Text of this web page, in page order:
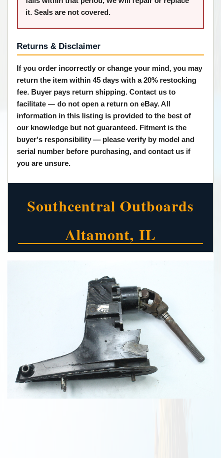
it. Seals are not covered.
Returns & Disclaimer
If you order incorrectly or change your mind, you may
return the item within 45 days with a 20% restocking
fee. Buyer pays return shipping. Contact us to
facilitate — do not open a return on eBay. All
information in this listing is provided to the best of
our knowledge but not guaranteed. Fitment is the
buyer's responsibility — please verify by model and
serial number before purchasing, and contact us if
you are unsure.
Southcentral Outboards
Altamont, IL